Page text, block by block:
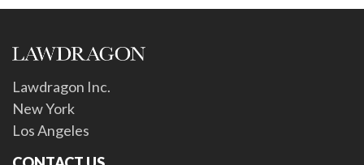
Lawdragon Inc.
New York
Los Angeles